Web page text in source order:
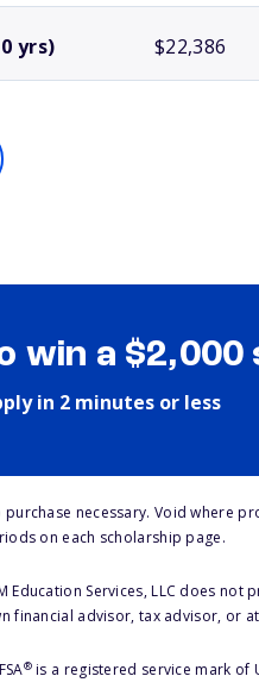
yrs) $22,386
win a
in 2 minutes or less
purchase necessary. Void where
on each scholarship page.
Education Services, LLC does
financial advisor, tax advisor, or
®is a registered service mark of